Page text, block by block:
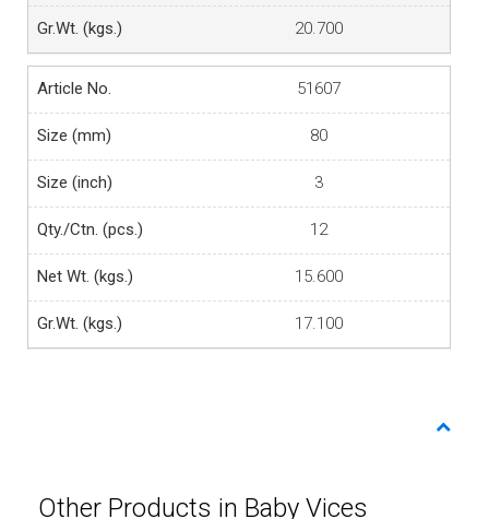
20.700
51607
80
3
12
15.600
17.100
Other Products in Baby Vices